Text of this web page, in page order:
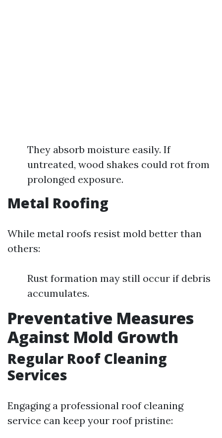
They absorb moisture easily. If
untreated, wood shakes could rot from
prolonged exposure.
Metal Roofing
While metal roofs resist mold better than
others:
Rust formation may still occur if debris
accumulates.
Preventative Measures
Against Mold Growth
Regular Roof Cleaning
Services
Engaging a professional roof cleaning
service can keep your roof pristine: